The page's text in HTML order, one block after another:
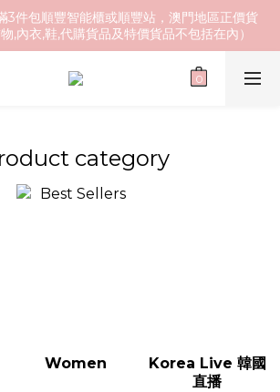
3件包順豐智能櫃或順豐站，澳門地區正價貨
,內衣,鞋,代購貨品及特價貨品不包括在內）
category
Women
Korea Live 韓國
直播